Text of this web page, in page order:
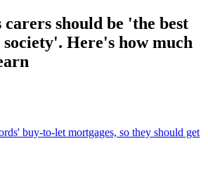
should be 'the best
Here's how much
buy-to-let mortgages, so they should get